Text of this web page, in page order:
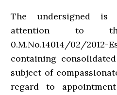
The undersigned
attention to this
0.M.No.14014/02/2012-
containing
subject of
regard to